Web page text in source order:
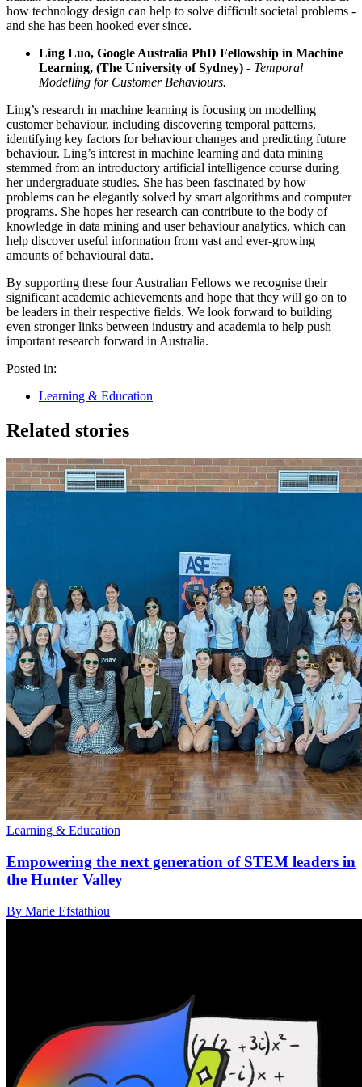
how technology design can help to solve difficult societal problems -
and she has been hooked ever since.
Ling Luo, Google Australia PhD Fellowship in Machine
Learning, (The University of Sydney) - Temporal
Modelling for Customer Behaviours.
Ling’s research in machine learning is focusing on modelling
customer behaviour, including discovering temporal patterns,
identifying key factors for behaviour changes and predicting future
behaviour. Ling’s interest in machine learning and data mining
stemmed from an introductory artificial intelligence course during
her undergraduate studies. She has been fascinated by how
problems can be elegantly solved by smart algorithms and computer
programs. She hopes her research can contribute to the body of
knowledge in data mining and user behaviour analytics, which can
help discover useful information from vast and ever-growing
amounts of behavioural data.
By supporting these four Australian Fellows we recognise their
significant academic achievements and hope that they will go on to
be leaders in their respective fields. We look forward to building
even stronger links between industry and academia to help push
important research forward in Australia.
Posted in:
Learning & Education
Related stories
Learning & Education
Empowering the next generation of STEM leaders in
the Hunter Valley
By Marie Efstathiou